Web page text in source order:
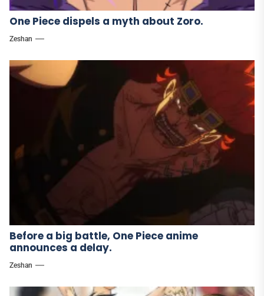
One Piece dispels a myth about Zoro.
Zeshan
Before a big battle, One Piece anime
announces a delay.
Zeshan